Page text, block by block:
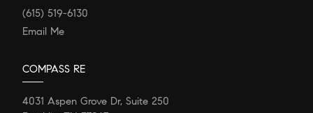
(615) 519-6130
Email Me
COMPASS RE
4031 Aspen Grove Dr, Suite 250